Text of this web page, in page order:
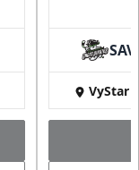
SAV
VyStar